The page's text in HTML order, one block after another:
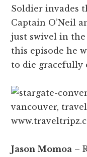
Soldier invades
Captain O’Neil
just swivel in the
this episode he
to die gracefully
Jason Momoa –